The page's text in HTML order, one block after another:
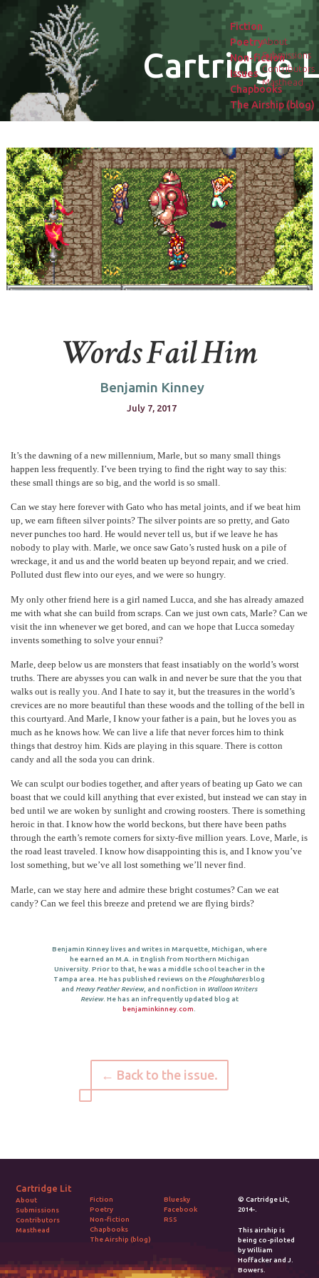
Cartridge
About
Submissions
Contributors
Masthead
Fiction
Poetry
Non-fiction
Issues
Chapbooks
The Airship (blog)
Words Fail Him
Benjamin Kinney
July 7, 2017
It’s the dawning of a new millennium, Marle, but so many small things
happen less frequently. I’ve been trying to find the right way to say this:
these small things are so big, and the world is so small.
Can we stay here forever with Gato who has metal joints, and if we beat him
up, we earn fifteen silver points? The silver points are so pretty, and Gato
never punches too hard. He would never tell us, but if we leave he has
nobody to play with. Marle, we once saw Gato’s rusted husk on a pile of
wreckage, it and us and the world beaten up beyond repair, and we cried.
Polluted dust flew into our eyes, and we were so hungry.
My only other friend here is a girl named Lucca, and she has already amazed
me with what she can build from scraps. Can we just own cats, Marle? Can we
visit the inn whenever we get bored, and can we hope that Lucca someday
invents something to solve your ennui?
Marle, deep below us are monsters that feast insatiably on the world’s worst
truths. There are abysses you can walk in and never be sure that the you that
walks out is really you. And I hate to say it, but the treasures in the world’s
crevices are no more beautiful than these woods and the tolling of the bell in
this courtyard. And Marle, I know your father is a pain, but he loves you as
much as he knows how. We can live a life that never forces him to think
things that destroy him. Kids are playing in this square. There is cotton
candy and all the soda you can drink.
We can sculpt our bodies together, and after years of beating up Gato we can
boast that we could kill anything that ever existed, but instead we can stay in
bed until we are woken by sunlight and crowing roosters. There is something
heroic in that. I know how the world beckons, but there have been paths
through the earth’s remote corners for sixty-five million years. Love, Marle, is
the road least traveled. I know how disappointing this is, and I know you’ve
lost something, but we’ve all lost something we’ll never find.
Marle, can we stay here and admire these bright costumes? Can we eat
candy? Can we feel this breeze and pretend we are flying birds?
Benjamin Kinney lives and writes in Marquette, Michigan, where
he earned an M.A. in English from Northern Michigan
University. Prior to that, he was a middle school teacher in the
Tampa area. He has published reviews on the Ploughsharesblog
and Heavy Feather Review, and nonfiction in Walloon Writers
Review. He has an infrequently updated blog at
benjaminkinney.com
← Back to the issue.
Cartridge Lit
About
Submissions
Contributors
Masthead
Fiction
Poetry
Non-fiction
Chapbooks
The Airship (blog)
Bluesky
Facebook
RSS
© Cartridge Lit,
2014-.
This airship is
being co-piloted
by William
Hoffacker and J.
Bowers.